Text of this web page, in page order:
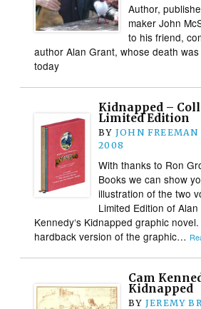
Author,
maker John
to his friend,
author Alan Grant, whose death
today
Kidnapped –
Limited Edition
BY JOHN FREEMAN
2008
With thanks to Ron
Books we can show
illustration of the two
Limited Edition of
Kennedy‘s Kidnapped graphic
hardback version of the graphic…
Cam
Kidnapped
BY JEREMY